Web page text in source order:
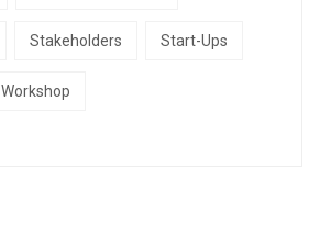
Stakeholders Start-Ups
Workshop